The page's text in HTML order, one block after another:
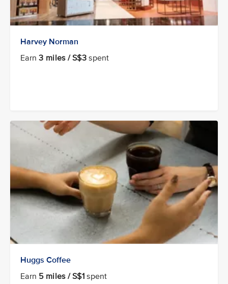
Harvey Norman
Earn3 miles / S$3 spent
Huggs Coffee
Earn 5 miles / S$1 spent